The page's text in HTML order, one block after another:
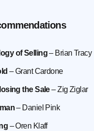
of Selling– Brian Tracy
– Grant Cardone
the Sale– Zig Ziglar
– Daniel Pink
– Oren Klaff